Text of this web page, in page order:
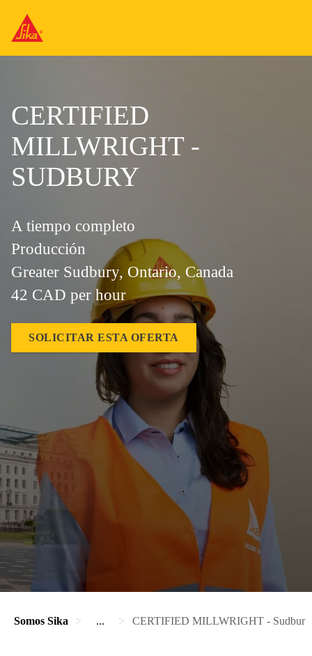
CERTIFIED
MILLWRIGHT -
SUDBURY
A tiempo completo
Producción
Greater Sudbury, Ontario, Canada
42 CAD per hour
SOLICITAR ESTA OFERTA
Somos Sika ... CERTIFIED MILLWRIGHT - Sudbury